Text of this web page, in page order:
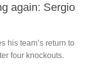
again: Sergio
his team’s return to
four knockouts.